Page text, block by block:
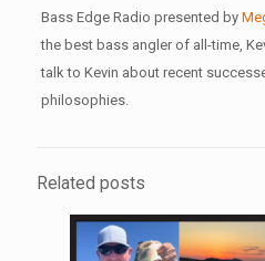
Bass Edge Radio presented by
the best bass angler of all-time,
talk to Kevin about recent
philosophies.
Related posts